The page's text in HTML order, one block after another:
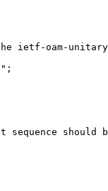
ietf-oam-
sequence should